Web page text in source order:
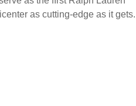
as cutting-edge as it gets.